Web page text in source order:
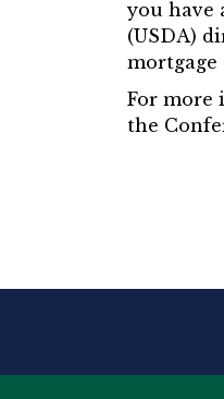
you have
(USDA)
mortgage
For more
the